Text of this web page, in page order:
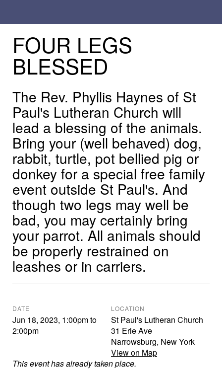
FOUR LEGS
BLESSED
The Rev. Phyllis Haynes of St
Paul's Lutheran Church will
lead a blessing of the animals.
Bring your (well behaved) dog,
rabbit, turtle, pot bellied pig or
donkey for a special free family
event outside St Paul's. And
though two legs may well be
bad, you may certainly bring
your parrot. All animals should
be properly restrained on
leashes or in carriers.
DATE
Jun 18, 2023, 1:00pmto
2:00pm
LOCATION
St Paul's Lutheran Church
31 Erie Ave
Narrowsburg, New York
View on Map
This event has already taken place.